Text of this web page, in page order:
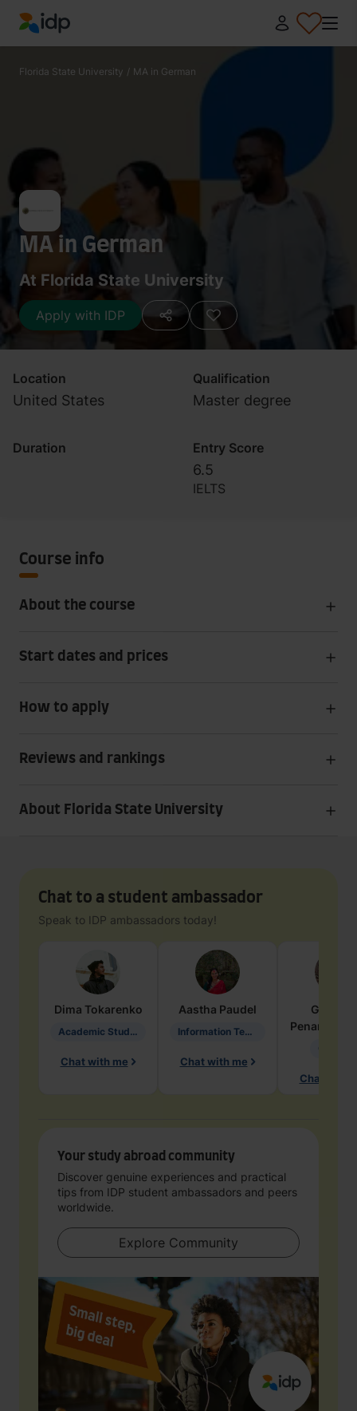
IDP Education
Florida State University / MA in German
MA in German
At Florida State University
Apply with IDP
Location
United States
Qualification
Master degree
Duration Entry Score
6.5
IELTS
Course info
About the course
Start dates and prices
How to apply
Reviews and rankings
About Florida State University
Chat to a student ambassador
Speak to IDP ambassadors today!
Dima Tokarenko
Academic Studies in Education
Chat with me
Aastha Paudel
Information Technology
Chat with me
Penarete
Chat with
Your study abroad community
Discover genuine experiences and practical
tips from IDP student ambassadors and peers
worldwide.
Explore Community